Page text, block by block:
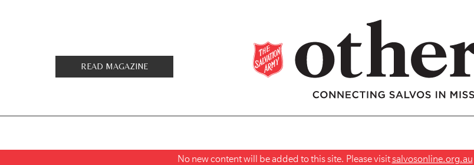
READ MAGAZINE
No new content will be added to this site. Please visitsalvosonline.org.au